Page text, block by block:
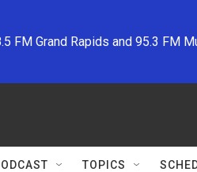
FM Grand Rapids and 95.3 FM
TOPICS